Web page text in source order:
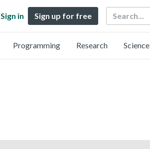
Sign in Sign up for free Search
Programming Research Science